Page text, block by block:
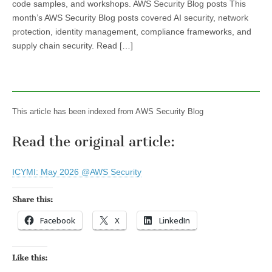
code samples, and workshops. AWS Security Blog posts This
month’s AWS Security Blog posts covered AI security, network
protection, identity management, compliance frameworks, and
supply chain security. Read […]
This article has been indexed from AWS Security Blog
Read the original article:
ICYMI: May 2026 @AWS Security
Share this:
Facebook X LinkedIn
Like this: